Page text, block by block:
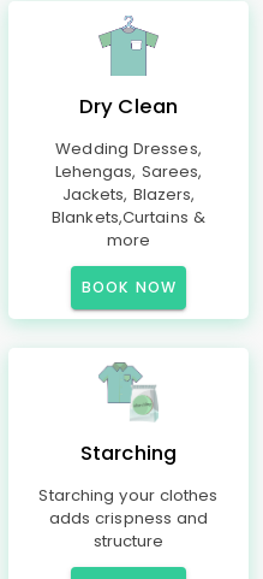
Dry Clean
Wedding Dresses,
Lehengas, Sarees,
Jackets, Blazers,
Blankets,Curtains &
more
BOOK NOW
Starching
Starching your clothes
adds crispness and
structure